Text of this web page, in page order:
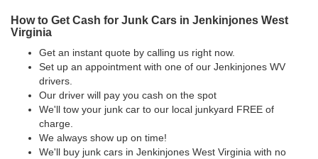
How to Get Cash for Junk Cars in Jenkinjones West
Virginia
Get an instant quote by calling us right now.
Set up an appointment with one of our Jenkinjones WV
drivers.
Our driver will pay you cash on the spot
We'll tow your junk car to our local junkyard FREE of
charge.
We always show up on time!
We'll buy junk cars in Jenkinjones West Virginia with no